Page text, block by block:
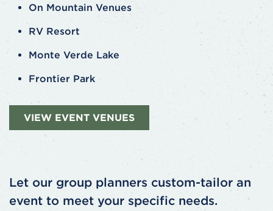
On Mountain Venues
RV Resort
Monte Verde Lake
Frontier Park
VIEW EVENT VENUES
Let our group planners custom-tailor an
event to meet your specific needs.